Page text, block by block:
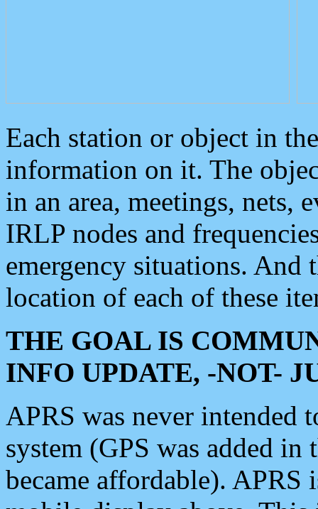
Each station or object in
information on it. The
in an area, meetings, nets,
IRLP nodes and
emergency situations. And
location of each of these
THE GOAL IS
INFO UPDATE, -NOT-
APRS was never intended
system (GPS was added
became affordable). APRS